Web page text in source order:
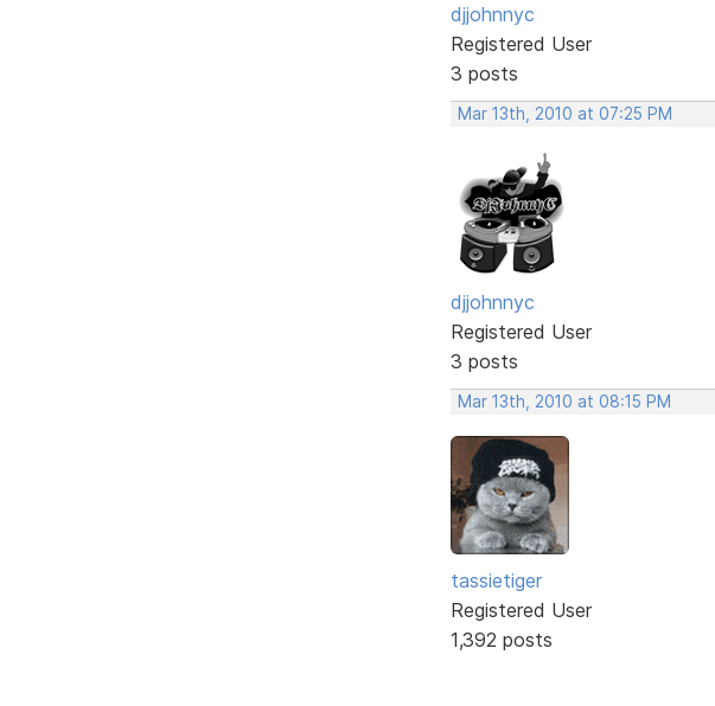
djjohnnyc
Registered User
3 posts
Mar 13th, 2010 at 07:25 PM
djjohnnyc
Registered User
3 posts
Mar 13th, 2010 at 08:15 PM
tassietiger
Registered User
1,392 posts